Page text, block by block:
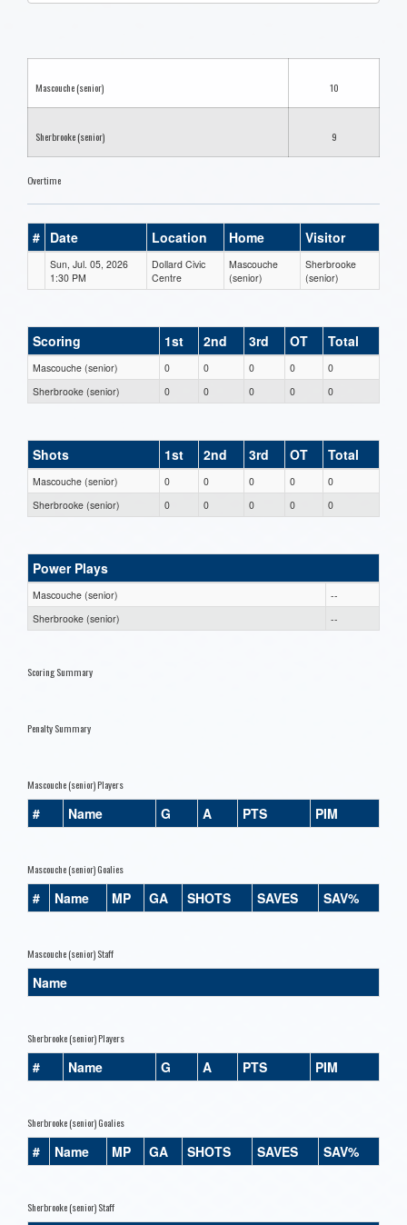
Mascouche (senior) 10
Sherbrooke (senior) 9
Overtime
# Date Location Home Visitor
Sun, Jul. 05, 2026
1:30 PM
Dollard Civic
Centre
Mascouche
(senior)
Sherbrooke
(senior)
Scoring 1st 2nd 3rd OT Total
Mascouche (senior) 0 0 0 0
0
Sherbrooke (senior)
0 0 0 0 0
Shots 1st 2nd 3rd OT Total
Mascouche (senior) 0 0 0 0
0
Sherbrooke (senior)
0 0 0 0 0
Power Plays
Mascouche (senior)
--
Sherbrooke (senior)
--
Scoring Summary
Penalty Summary
Mascouche (senior) Players
# Name G A PTS PIM
Mascouche (senior) Goalies
# Name MP GA SHOTS SAVES SAV%
Mascouche (senior) Staff
Name
Sherbrooke (senior) Players
# Name G A PTS PIM
Sherbrooke (senior) Goalies
# Name MP GA SHOTS SAVES SAV%
Sherbrooke (senior) Staff